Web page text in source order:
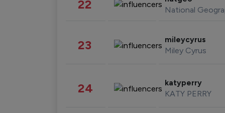
22 National
23 mileycyrus
Miley Cyrus
24 katyperry
KATY PERRY